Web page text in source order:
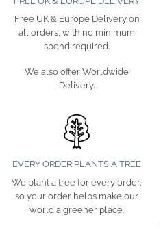
Free UK & Europe Delivery on
all orders, with no minimum
spend required.
We also offer Worldwide
Delivery.
EVERY ORDER PLANTS A TREE
We plant a tree for every order,
so your order helps make our
world a greener place.